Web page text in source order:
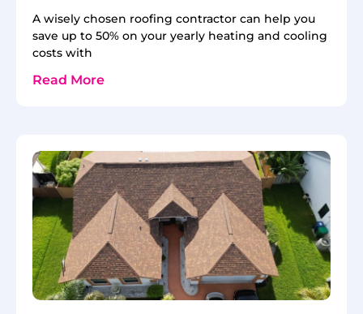
A wisely chosen roofing contractor can help you
save up to 50% on your yearly heating and cooling
costs with
Read More